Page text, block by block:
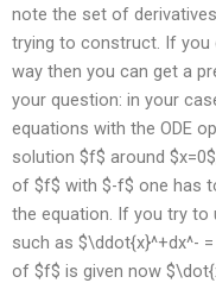
note the set of
trying to construct. If you
way then you can get a
your question: in your
equations with the ODE
solution $f$ around
of $f$ with $-f$ one has
the equation. If you try
such as $\ddot{x}^+dx^-
of $f$ is given now